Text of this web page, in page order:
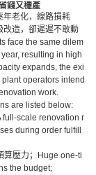
錢又穩產
年老化，線路損耗
改造，卻遲遲不敢動
face the same dilem
resulting in high
expands, the exi
operators intend
work.
are listed below:
full-scale renovation r
during order fulfill
算壓力；Huge one-ti
the budget;